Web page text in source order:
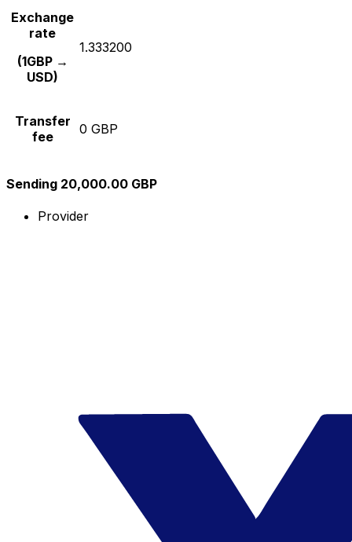
Exchange
rate
(1GBP →
USD)
1.333200
Transfer
fee
0 GBP
Sending 20,000.00 GBP
Provider